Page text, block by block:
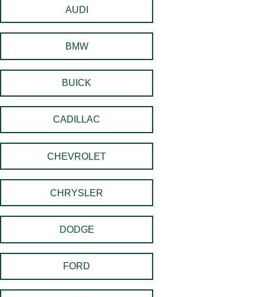
AUDI
BMW
BUICK
CADILLAC
CHEVROLET
CHRYSLER
DODGE
FORD